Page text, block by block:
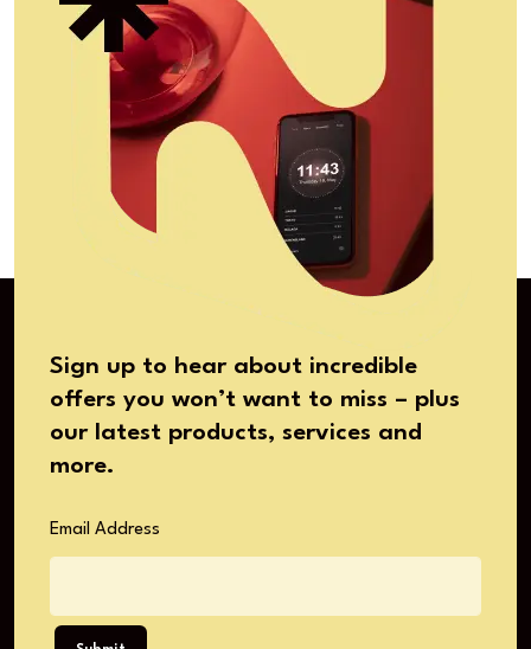
Sign up to hear about incredible
offers you won’t want to miss – plus
our latest products, services and
more.
Email Address